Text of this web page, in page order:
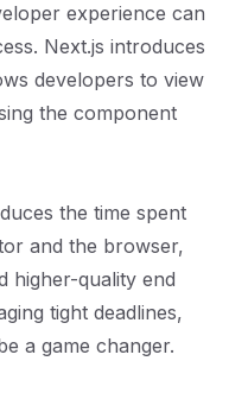
experience can
Next.js introduces
developers to view
the component
the time spent
and the browser,
higher-quality end
tight deadlines,
a game changer.